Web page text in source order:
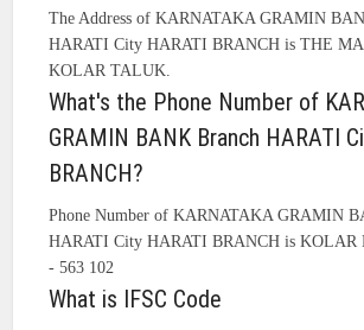
The Address of KARNATAKA GRAMIN
HARATI City HARATI BRANCH is THE
KOLAR TALUK.
What's the Phone Number of
GRAMIN BANK Branch HARATI
BRANCH?
Phone Number of KARNATAKA GRAMIN
HARATI City HARATI BRANCH is KOLAR
- 563 102
What is IFSC Code